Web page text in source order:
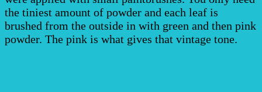
the tiniest amount of powder and each leaf is
brushed from the outside in with green and then pink
powder. The pink is what gives that vintage tone.